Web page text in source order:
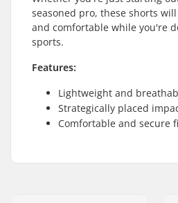
seasoned pro, these shorts
and comfortable while you're
sports.
Features:
Lightweight and
Strategically placed
Comfortable and secure